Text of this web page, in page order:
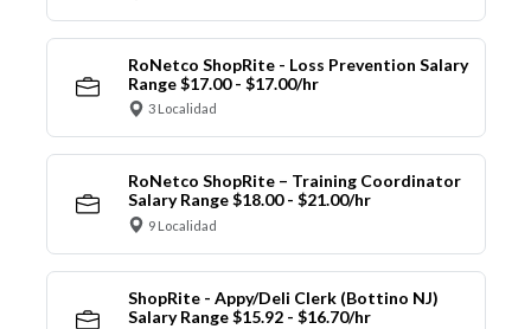
RoNetco ShopRite - Loss Prevention Salary
Range $17.00 - $17.00/hr
3 Localidad
RoNetco ShopRite – Training Coordinator
Salary Range $18.00 - $21.00/hr
9 Localidad
ShopRite - Appy/Deli Clerk (Bottino NJ)
Salary Range $15.92 - $16.70/hr